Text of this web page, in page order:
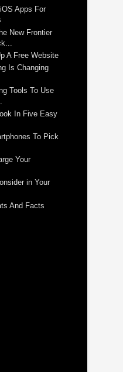
Apps For
New Frontier
A Free Website
Is Changing
Tools To Use
In Five Easy
To Pick
Your
in Your
And Facts